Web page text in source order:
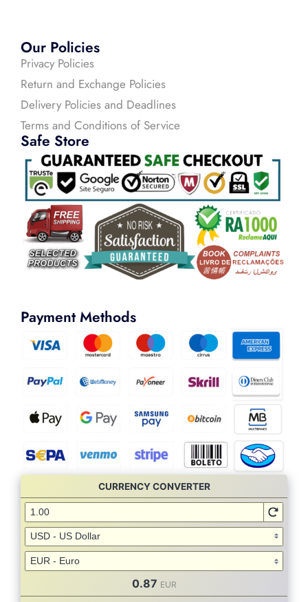
Our Policies
Privacy Policies
Return and Exchange Policies
Delivery Policies and Deadlines
Terms and Conditions of Service
Safe Store
Payment Methods